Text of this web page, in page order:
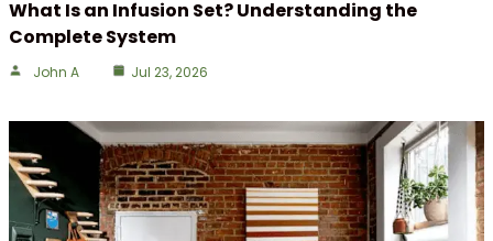
What Is an Infusion Set? Understanding the
Complete System
John A Jul 23, 2026